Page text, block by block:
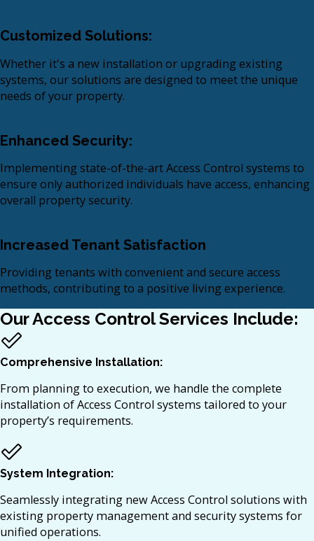
Customized Solutions:
Whether it's a new installation or upgrading existing
systems, our solutions are designed to meet the unique
needs of your property.
Enhanced Security:
Implementing state-of-the-art Access Control systems to
ensure only authorized individuals have access, enhancing
overall property security.​
Increased Tenant Satisfaction
Providing tenants with convenient and secure access
methods, contributing to a positive living experience.​
Our Access Control Services Include:
Comprehensive Installation:
From planning to execution, we handle the complete
installation of Access Control systems tailored to your
property’s requirements.​
System Integration:
Seamlessly integrating new Access Control solutions with
existing property management and security systems for
unified operations.​